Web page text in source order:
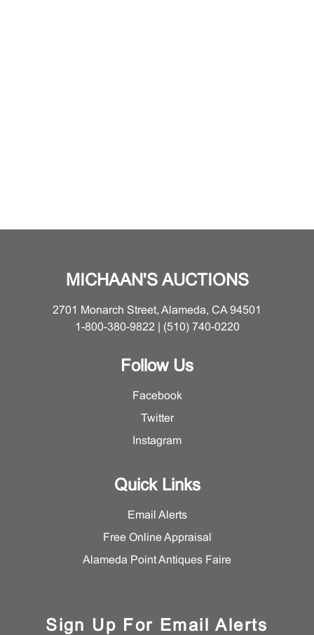
MICHAAN'S AUCTIONS
2701 Monarch Street, Alameda, CA 94501
1-800-380-9822 | (510) 740-0220
Follow Us
Facebook
Twitter
Instagram
Quick Links
Email Alerts
Free Online Appraisal
Alameda Point Antiques Faire
Sign Up For Email Alerts